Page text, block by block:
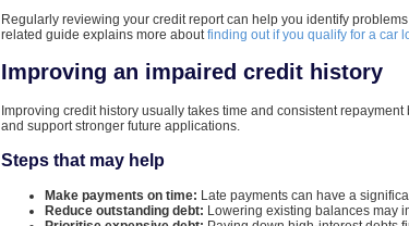
Regularly reviewing your credit report can help you identify
related guide explains more about finding out if you qualify for a car
Improving an impaired credit history
Improving credit history usually takes time and consistent
and support stronger future applications.
Steps that may help
Make payments on time: Late payments can have a
Reduce outstanding debt: Lowering existing balances may